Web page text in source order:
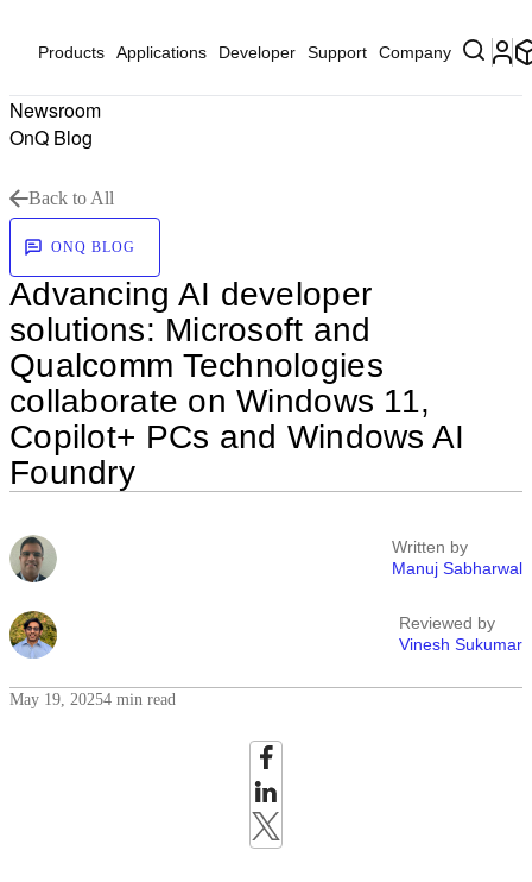
Products Applications Developer Support Company
Newsroom
OnQ Blog
Back to All
ONQ BLOG
Advancing AI developer
solutions: Microsoft and
Qualcomm Technologies
collaborate on Windows 11,
Copilot+ PCs and Windows AI
Foundry
Written by
Manuj Sabharwal
Reviewed by
Vinesh Sukumar
May 19, 20254 min read